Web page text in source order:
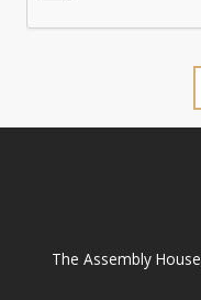
The Assembly House